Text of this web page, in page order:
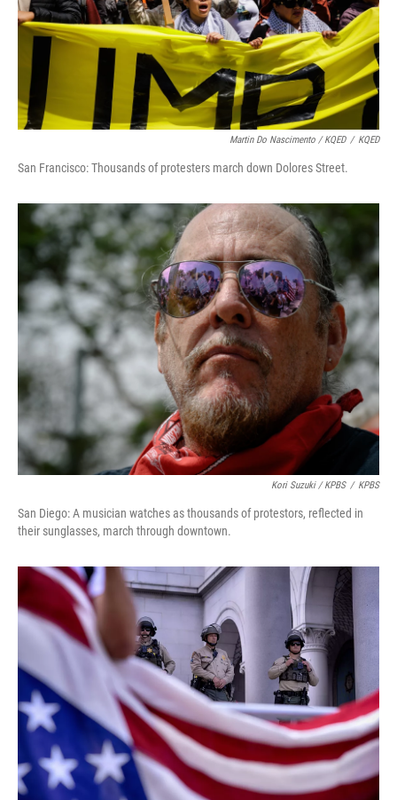
Martin Do Nascimento / KQED / KQED
San Francisco: Thousands of protesters march down Dolores Street.
Kori Suzuki / KPBS / KPBS
San Diego: A musician watches as thousands of protestors, reflected in
their sunglasses, march through downtown.